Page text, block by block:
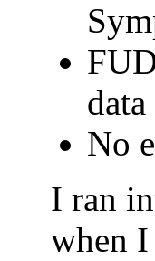
No
I ran
when